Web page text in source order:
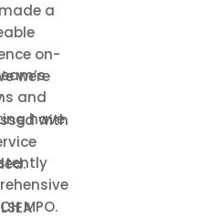
a
on-
were
with
and
have
MPO.